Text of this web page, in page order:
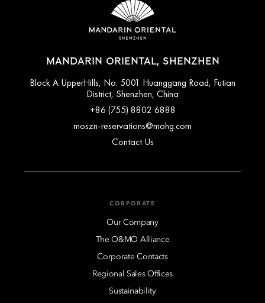
MANDARIN ORIENTAL, SHENZHEN
Block A UpperHills, No. 5001 Huanggang Road, Futian
District, Shenzhen, China
+86 (755) 8802 6888
moszn-reservations@mohg.com
Contact Us
CORPORATE
Our Company
The O&MO Alliance
Corporate Contacts
Regional Sales Offices
Sustainability